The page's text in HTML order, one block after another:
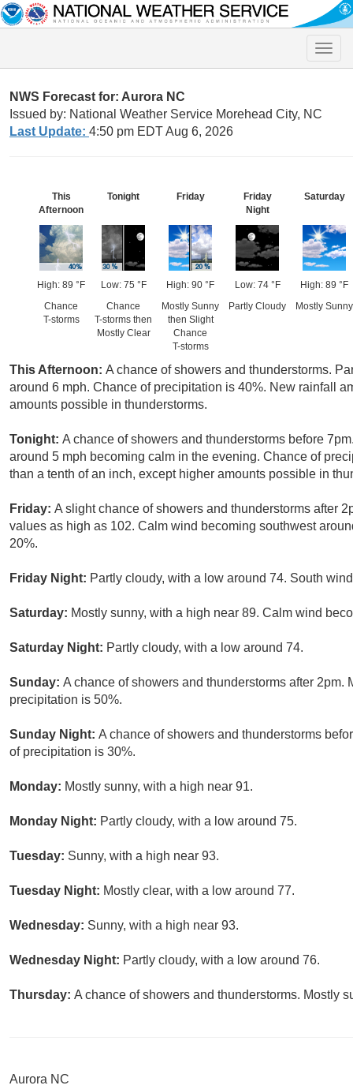
Toggle
NWS Forecast for: Aurora NC
Issued by: National Weather Service Morehead City, NC
Last Update: 4:50 pm EDT Aug 6, 2026
This
Afternoon
High: 89 °F
Chance
T-storms
Tonight
Low: 75 °F
Chance
T-storms then
Mostly Clear
Friday
High: 90 °F
Mostly Sunny
then Slight
Chance
T-storms
Friday
Night
Low: 74 °F
Partly Cloudy
Saturday
High: 89 °F
Mostly Sunny
This Afternoon: A chance of showers and thunderstorms.
around 6 mph. Chance of precipitation is 40%. New rainfall
amounts possible in thunderstorms.
Tonight: A chance of showers and thunderstorms before
around 5 mph becoming calm in the evening. Chance of
than a tenth of an inch, except higher amounts possible in
Friday: A slight chance of showers and thunderstorms after
values as high as 102. Calm wind becoming southwest
20%.
Friday Night: Partly cloudy, with a low around 74. South
Saturday: Mostly sunny, with a high near 89. Calm wind
Saturday Night: Partly cloudy, with a low around 74.
Sunday: A chance of showers and thunderstorms after
precipitation is 50%.
Sunday Night: A chance of showers and thunderstorms
of precipitation is 30%.
Monday: Mostly sunny, with a high near 91.
Monday Night: Partly cloudy, with a low around 75.
Tuesday: Sunny, with a high near 93.
Tuesday Night: Mostly clear, with a low around 77.
Wednesday: Sunny, with a high near 93.
Wednesday Night: Partly cloudy, with a low around 76.
Thursday: A chance of showers and thunderstorms. Mostly
Aurora NC